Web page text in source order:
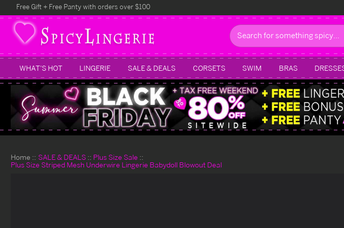
Free Gift + Free Panty with orders over $100
Search
WHAT'S HOT LINGERIE SALE & DEALS CORSETS SWIM BRAS
Home SALE & DEALS
Plus Size Sale
Plus Size Striped Mesh Underwire Lingerie Babydoll Blowout Deal